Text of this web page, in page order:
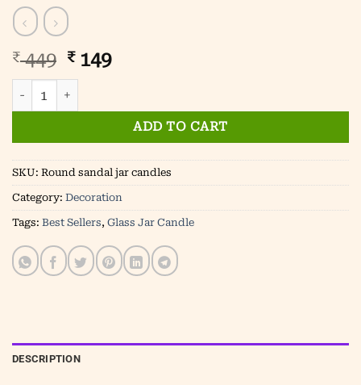
₹449 Original
price
was:
₹ 449.
₹149Current
₹ 149.
ADD TO CART
SKU: Round sandal jar candles
Category: Decoration
Tags: Best Sellers, Glass Jar Candle
DESCRIPTION